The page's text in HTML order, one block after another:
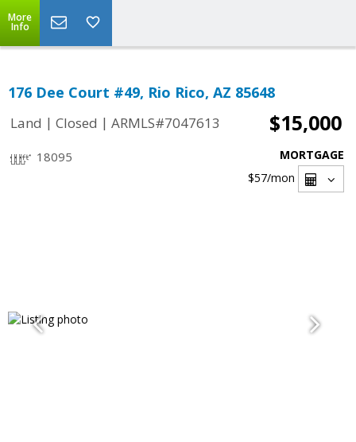
More
Info
176 Dee Court #49, Rio Rico, AZ 85648
Land | Closed | ARMLS#7047613 $15,000
18095
MORTGAGE
$57/mon